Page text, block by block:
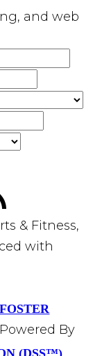
and web
& Fitness,
with
FOSTER
By